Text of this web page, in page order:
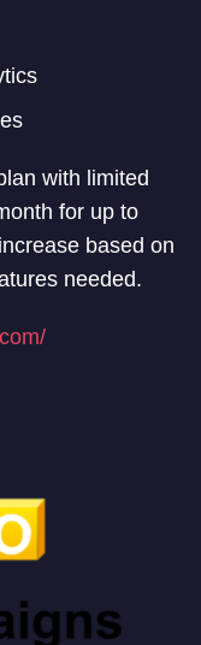
with limited
for up to
based on
needed.